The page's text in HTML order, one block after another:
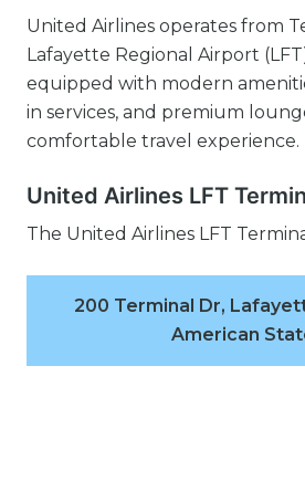
United Airlines operates from
Lafayette Regional Airport
equipped with modern
in services, and premium
comfortable travel experience.
United Airlines LFT
The United Airlines LFT
200 Terminal Dr,
American